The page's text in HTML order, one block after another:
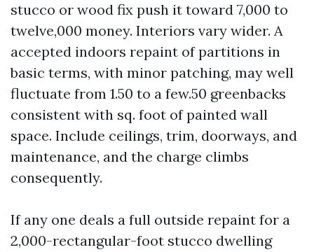
stucco or wood fix push it toward 7,000 to
twelve,000 money. Interiors vary wider. A
accepted indoors repaint of partitions in
basic terms, with minor patching, may well
fluctuate from 1.50 to a few.50 greenbacks
consistent with sq. foot of painted wall
space. Include ceilings, trim, doorways, and
maintenance, and the charge climbs
consequently.
If any one deals a full outside repaint for a
2,000-rectangular-foot stucco dwelling